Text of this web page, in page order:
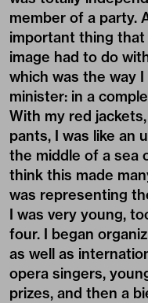
member of a party.
important thing
image had to do
which was the way
minister: in a
With my red
pants, I was like an
the middle of a sea
think this made
was representing
I was very young,
four. I began
as well as
opera singers,
prizes, and then a